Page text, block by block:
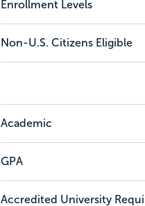
Enrollment Levels
Non-U.S. Citizens Eligible
Academic
GPA
Accredited University